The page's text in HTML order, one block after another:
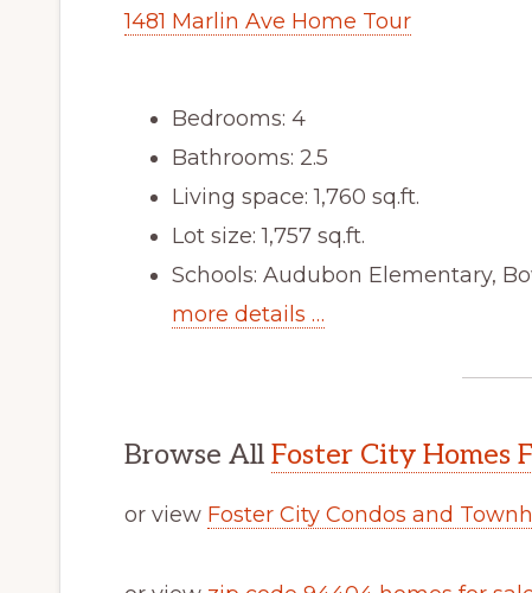
1481 Marlin Ave Home Tour
Bedrooms: 4
Bathrooms: 2.5
Living space: 1,760 sq.ft.
Lot size: 1,757 sq.ft.
Schools: Audubon Elementary,
more details …
Browse All Foster City Homes
or view Foster City Condos and